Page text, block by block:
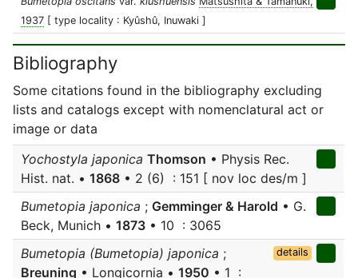
1937 [ type locality : Kyûshû, Inuwaki ]
Bibliography
Some citations found in the bibliography excluding
lists and catalogs except with nomenclatural act or
image or data
Yochostyla japonica Thomson • Physis Rec.
Hist. nat. • 1868 • 2 (6) : 151 [ nov loc des/m ]
Bumetopia japonica ; Gemminger & Harold • G.
Beck, Munich • 1873 • 10 : 3065
Bumetopia (Bumetopia) japonica ;
Breuning • Longicornia • 1950 • 1 :
details